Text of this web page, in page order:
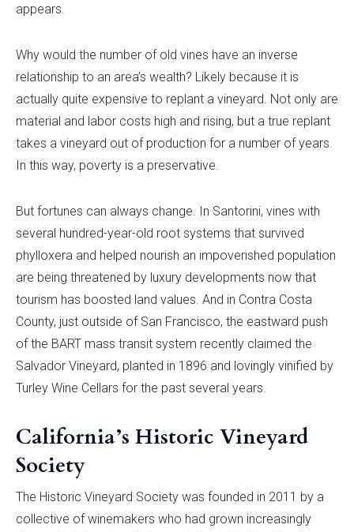
appears.
Why would the number of old vines have an inverse
relationship to an area’s wealth? Likely because it is
actually quite expensive to replant a vineyard. Not only are
material and labor costs high and rising, but a true replant
takes a vineyard out of production for a number of years.
In this way, poverty is a preservative.
But fortunes can always change. In Santorini, vines with
several hundred-year-old root systems that survived
phylloxera and helped nourish an impoverished population
are being threatened by luxury developments now that
tourism has boosted land values. And in Contra Costa
County, just outside of San Francisco, the eastward push
of the BART mass transit system recently claimed the
Salvador Vineyard, planted in 1896 and lovingly vinified by
Turley Wine Cellars for the past several years.
California’s Historic Vineyard
Society
The Historic Vineyard Society was founded in 2011 by a
collective of winemakers who had grown increasingly